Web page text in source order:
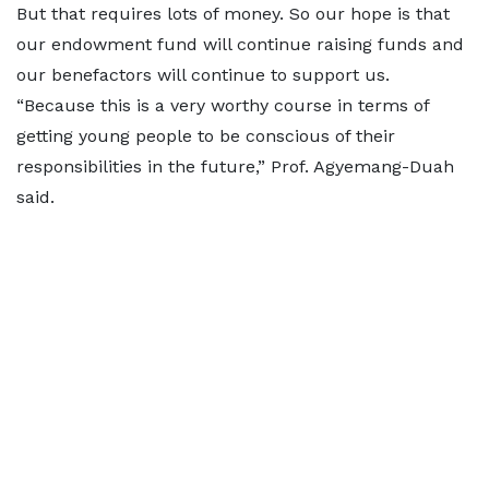
But that requires lots of money. So our hope is that
our endowment fund will continue raising funds and
our benefactors will continue to support us.
“Because this is a very worthy course in terms of
getting young people to be conscious of their
responsibilities in the future,” Prof. Agyemang-Duah
said.